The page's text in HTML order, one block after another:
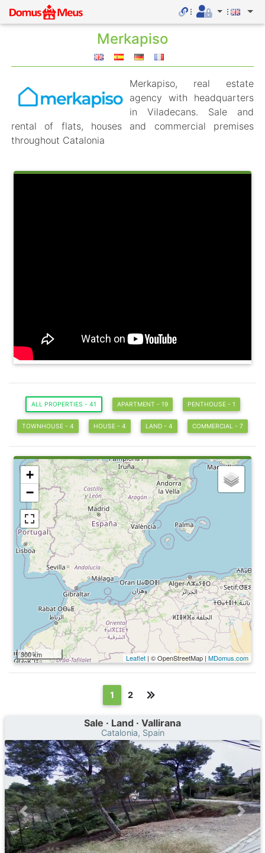
Merkapiso
Merkapiso, real estate
agency with headquarters
in Viladecans. Sale and
rental of flats, houses and commercial premises
throughout Catalonia
ALL PROPERTIES - 41 APARTMENT - 19 PENTHOUSE - 1
TOWNHOUSE - 4 HOUSE - 4 LAND - 4 COMMERCIAL - 7
+
−
300 km Leaflet | © OpenStreetMap | MDomus.com
1 (текущая)
2
Sale · Land · Vallirana
Catalonia, Spain